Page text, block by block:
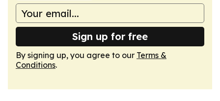
Sign up for free
By signing up, you agree to our Terms &
Conditions.